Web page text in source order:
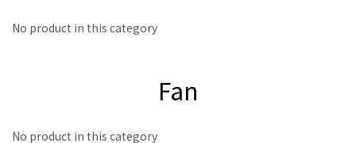
No product in this category
Fan
No product in this category